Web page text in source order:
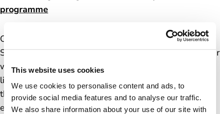
This website uses cookies
We use cookies to personalise content and ads, to
provide social media features and to analyse our traffic.
We also share information about your use of our site with
programme
Over the coming months the department, Fujitsu
Services Limited and the Post Office will work together
with the Restorative Justice Council to continue to
listen to those harmed and ensure postmasters and
their desires remain at the heart of the work to
establish a practical, funded long-term programme.